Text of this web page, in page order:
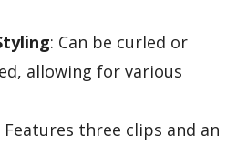
: Can be curled or
allowing for various
Features three clips and an